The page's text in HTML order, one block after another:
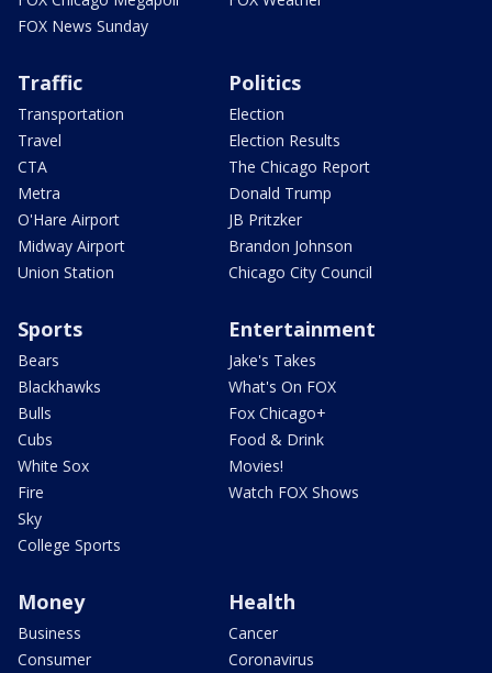
FOX News Sunday
Traffic
Transportation
Travel
CTA
Metra
O'Hare Airport
Midway Airport
Union Station
Politics
Election
Election Results
The Chicago Report
Donald Trump
JB Pritzker
Brandon Johnson
Chicago City Council
Sports
Bears
Blackhawks
Bulls
Cubs
White Sox
Fire
Sky
College Sports
Entertainment
Jake's Takes
What's On FOX
Fox Chicago+
Food & Drink
Movies!
Watch FOX Shows
Money
Business
Consumer
Health
Cancer
Coronavirus